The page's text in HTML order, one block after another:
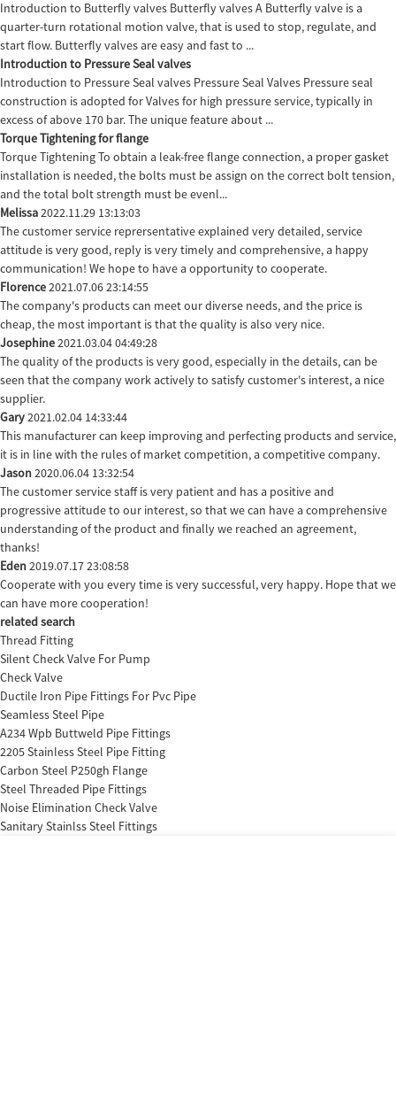
Introduction to Butterfly valves Butterfly valves A Butterfly valve is a
quarter-turn rotational motion valve, that is used to stop, regulate, and
start flow. Butterfly valves are easy and fast to ...
Introduction to Pressure Seal valves
Introduction to Pressure Seal valves Pressure Seal Valves Pressure seal
construction is adopted for Valves for high pressure service, typically in
excess of above 170 bar. The unique feature about ...
Torque Tightening for flange
Torque Tightening To obtain a leak-free flange connection, a proper gasket
installation is needed, the bolts must be assign on the correct bolt tension,
and the total bolt strength must be evenl...
Melissa2022.11.29 13:13:03
The customer service reprersentative explained very detailed, service
attitude is very good, reply is very timely and comprehensive, a happy
communication! We hope to have a opportunity to cooperate.
Florence2021.07.06 23:14:55
The company's products can meet our diverse needs, and the price is
cheap, the most important is that the quality is also very nice.
Josephine2021.03.04 04:49:28
The quality of the products is very good, especially in the details, can be
seen that the company work actively to satisfy customer's interest, a nice
supplier.
Gary2021.02.04 14:33:44
This manufacturer can keep improving and perfecting products and service,
it is in line with the rules of market competition, a competitive company.
Jason2020.06.04 13:32:54
The customer service staff is very patient and has a positive and
progressive attitude to our interest, so that we can have a comprehensive
understanding of the product and finally we reached an agreement,
thanks!
Eden2019.07.17 23:08:58
Cooperate with you every time is very successful, very happy. Hope that we
can have more cooperation!
related search
Thread Fitting
Silent Check Valve For Pump
Check Valve
Ductile Iron Pipe Fittings For Pvc Pipe
Seamless Steel Pipe
A234 Wpb Buttweld Pipe Fittings
2205 Stainless Steel Pipe Fitting
Carbon Steel P250gh Flange
Steel Threaded Pipe Fittings
Noise Elimination Check Valve
Sanitary Stainlss Steel Fittings